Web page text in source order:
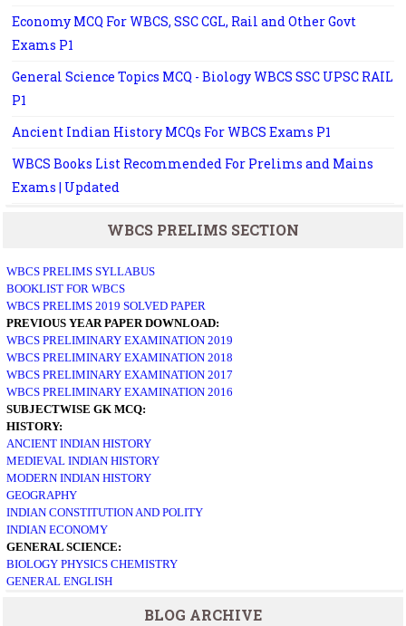
Economy MCQ For WBCS, SSC CGL, Rail and Other Govt
Exams P1
General Science Topics MCQ - Biology WBCS SSC UPSC RAIL
P1
Ancient Indian History MCQs For WBCS Exams P1
WBCS Books List Recommended For Prelims and Mains
Exams | Updated
WBCS PRELIMS SECTION
WBCS PRELIMS SYLLABUS
BOOKLIST FOR WBCS
WBCS PRELIMS 2019 SOLVED PAPER
PREVIOUS YEAR PAPER DOWNLOAD:
WBCS PRELIMINARY EXAMINATION 2019
WBCS PRELIMINARY EXAMINATION 2018
WBCS PRELIMINARY EXAMINATION 2017
WBCS PRELIMINARY EXAMINATION 2016
SUBJECTWISE GK MCQ:
HISTORY:
ANCIENT INDIAN HISTORY
MEDIEVAL INDIAN HISTORY
MODERN INDIAN HISTORY
GEOGRAPHY
INDIAN CONSTITUTION AND POLITY
INDIAN ECONOMY
GENERAL SCIENCE:
BIOLOGY PHYSICS CHEMISTRY
GENERAL ENGLISH
BLOG ARCHIVE